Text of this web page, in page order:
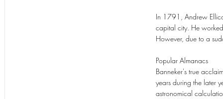
In 1791, Andrew
capital city. He
However, due to a
Popular Almanacs
Banneker's true
years during the later
astronomical